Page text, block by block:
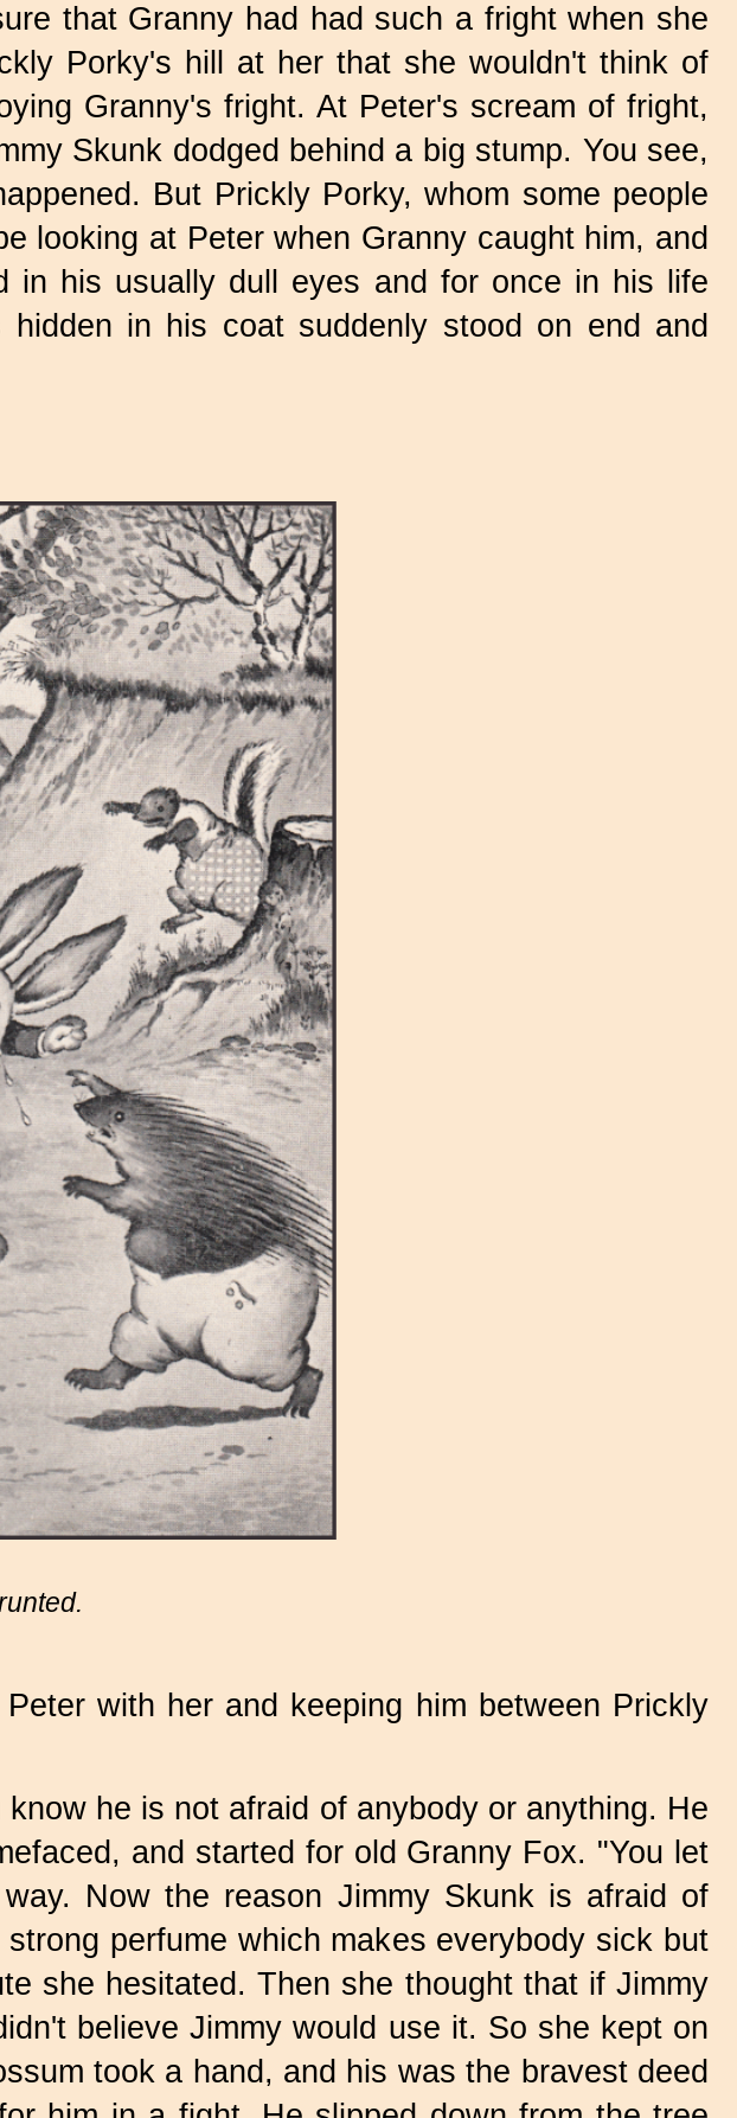
that Granny had had such a fright when she
Porky's hill at her that she wouldn't think of
Granny's fright. At Peter's scream of fright,
Skunk dodged behind a big stump. You see,
But Prickly Porky, whom some people
looking at Peter when Granny caught him, and
in his usually dull eyes and for once in his life
in his coat suddenly stood on end and
with her and keeping him between Prickly
he is not afraid of anybody or anything. He
and started for old Granny Fox. "You let
Now the reason Jimmy Skunk is afraid of
perfume which makes everybody sick but
she hesitated. Then she thought that if Jimmy
believe Jimmy would use it. So she kept on
took a hand, and his was the bravest deed